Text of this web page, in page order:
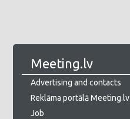
Meeting.lv
Advertising and contacts
Reklāma portālā Meeting.lv
Job